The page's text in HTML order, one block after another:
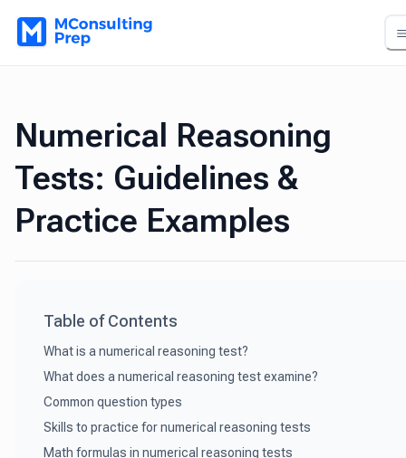
Numerical Reasoning
Tests: Guidelines &
Practice Examples
Table of Contents
What is a numerical reasoning test?
What does a numerical reasoning test examine?
Common question types
Skills to practice for numerical reasoning tests
Math formulas in numerical reasoning tests